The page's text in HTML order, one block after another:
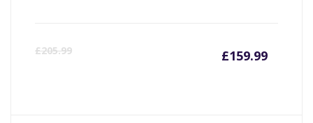
£205.99 £159.99